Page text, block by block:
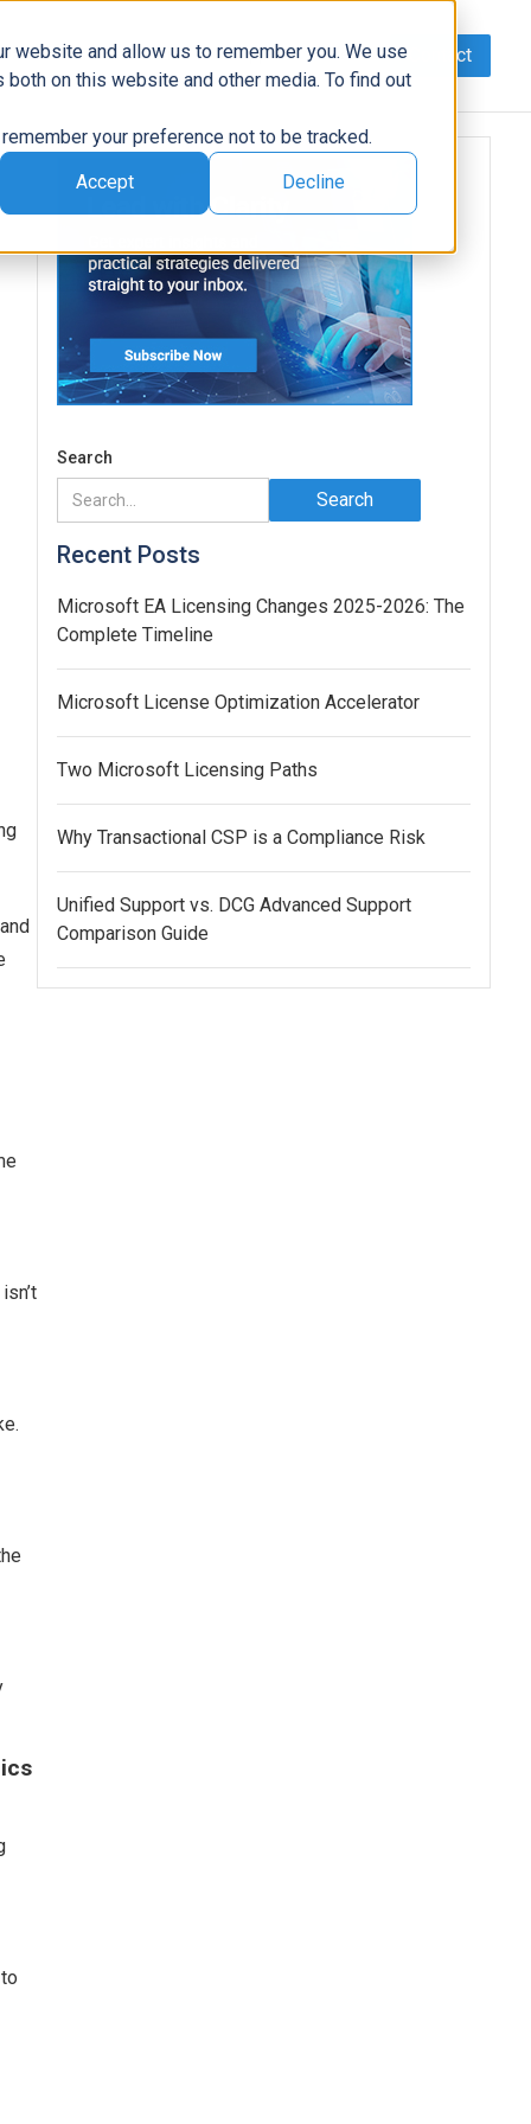
website and allow us to remember you. We use
on this website and other media. To find out
your preference not to be tracked.
Accept Decline
Data AI/Automation Support News Contact
Search
Recent Posts
Microsoft EA Licensing Changes 2025-2026: The
Complete Timeline
Microsoft License Optimization Accelerator
Two Microsoft Licensing Paths
Why Transactional CSP is a Compliance Risk
Unified Support vs. DCG Advanced Support
Comparison Guide